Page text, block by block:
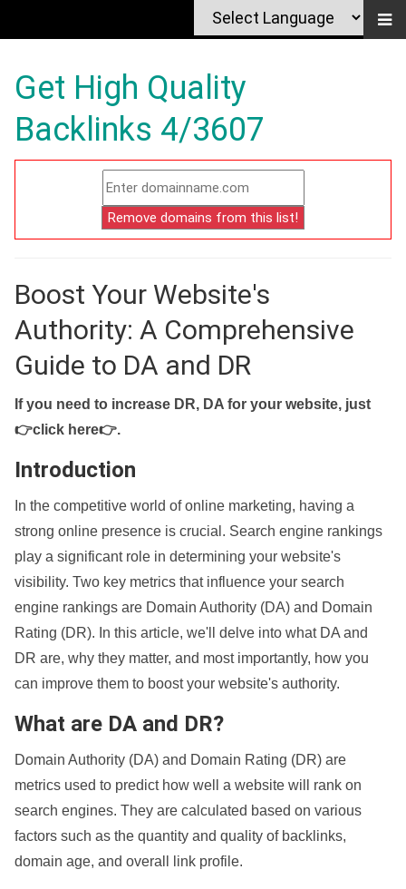
Get High Quality
Backlinks 4/3607
Boost Your Website's
Authority: A Comprehensive
Guide to DA and DR
If you need to increase DR, DA for your website, just
👉click here👉.
Introduction
In the competitive world of online marketing, having a
strong online presence is crucial. Search engine rankings
play a significant role in determining your website's
visibility. Two key metrics that influence your search
engine rankings are Domain Authority (DA) and Domain
Rating (DR). In this article, we'll delve into what DA and
DR are, why they matter, and most importantly, how you
can improve them to boost your website's authority.
What are DA and DR?
Domain Authority (DA) and Domain Rating (DR) are
metrics used to predict how well a website will rank on
search engines. They are calculated based on various
factors such as the quantity and quality of backlinks,
domain age, and overall link profile.